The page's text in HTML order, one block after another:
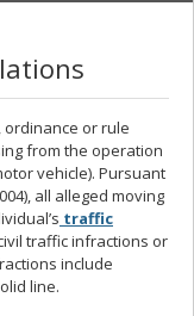
ordinance or rule
from the operation
vehicle). Pursuant
all alleged moving
traffic
traffic infractions or
include
line.